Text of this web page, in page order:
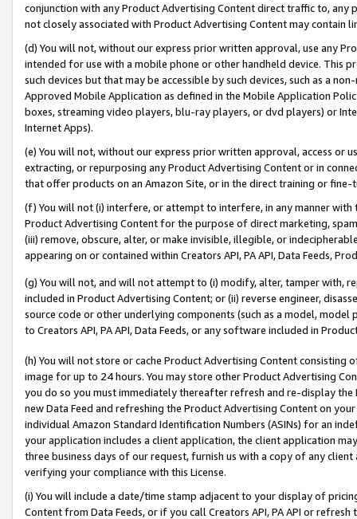
conjunction with any Product Advertising Content direct traffic to,
not closely associated with Product Advertising Content may contain
(d) You will not, without our express prior written approval, use any
intended for use with a mobile phone or other handheld device. This
such devices but that may be accessible by such devices, such as a
Approved Mobile Application as defined in the Mobile Application
boxes, streaming video players, blu-ray players, or dvd players) or
Internet Apps).
(e) You will not, without our express prior written approval, access or
extracting, or repurposing any Product Advertising Content or in
that offer products on an Amazon Site, or in the direct training or
(f) You will not (i) interfere, or attempt to interfere, in any manner
Product Advertising Content for the purpose of direct marketing,
(iii) remove, obscure, alter, or make invisible, illegible, or
appearing on or contained within Creators API, PA API, Data Feeds,
(g) You will not, and will not attempt to (i) modify, alter, tamper with,
included in Product Advertising Content; or (ii) reverse engineer,
source code or other underlying components (such as a model,
to Creators API, PA API, Data Feeds, or any software included in
(h) You will not store or cache Product Advertising Content
image for up to 24 hours. You may store other Product Advertising
you do so you must immediately thereafter refresh and re-display the
new Data Feed and refreshing the Product Advertising Content on
individual Amazon Standard Identification Numbers (ASINs) for an
your application includes a client application, the client application
three business days of our request, furnish us with a copy of any
verifying your compliance with this License.
(i) You will include a date/time stamp adjacent to your display of
Content from Data Feeds, or if you call Creators API, PA API or